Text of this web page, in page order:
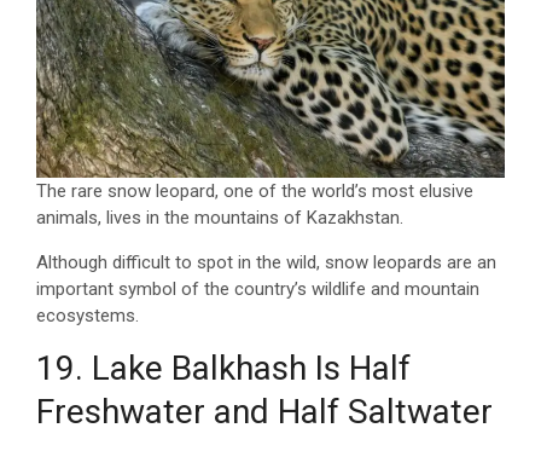
The rare snow leopard, one of the world’s most elusive
animals, lives in the mountains of Kazakhstan.
Although difficult to spot in the wild, snow leopards are an
important symbol of the country’s wildlife and mountain
ecosystems.
19. Lake Balkhash Is Half
Freshwater and Half Saltwater